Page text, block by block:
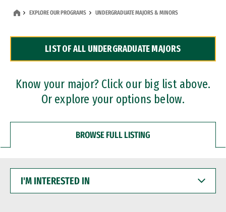
Dual Degree Programs
Professional Certificates
EXPLORE OUR PROGRAMS UNDERGRADUATE MAJORS & MINORS
LIST OF ALL UNDERGRADUATE MAJORS
Know your major? Click our big list above.
Or explore your options below.
BROWSE FULL LISTING
INTERESTED